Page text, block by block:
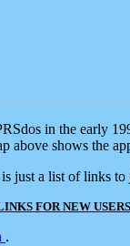
in the early
above shows the
just a list of links
FOR NEW
.